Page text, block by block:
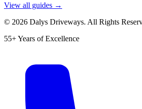
View all guides →
© 2026 Dalys Driveways. All Rights
55+ Years of Excellence